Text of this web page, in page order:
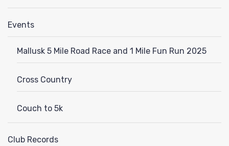
Events
Mallusk 5 Mile Road Race and 1 Mile Fun Run 2025
Cross Country
Couch to 5k
Club Records